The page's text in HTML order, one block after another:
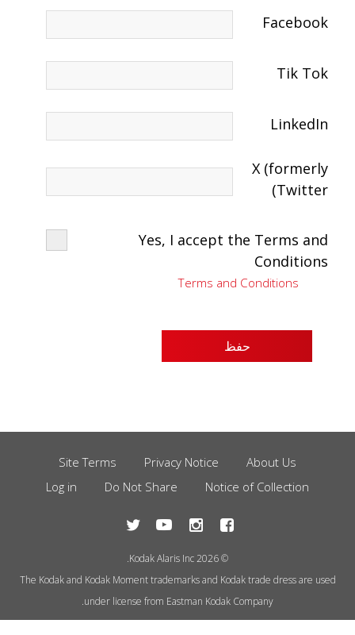
Facebook
Tik Tok
LinkedIn
X (formerly
Twitter)
Yes, I accept the Terms and
Conditions
Terms and Conditions
Footer
Menu
About Us
Privacy Notice
Site Terms
Notice of Collection
Do Not Share
Log in
© 2026 Kodak Alaris Inc.
The Kodak and Kodak Moment trademarks and Kodak trade dress are used
under license from Eastman Kodak Company.